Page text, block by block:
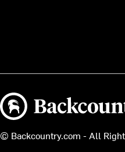
Backcountry logo
© Backcountry.com - All